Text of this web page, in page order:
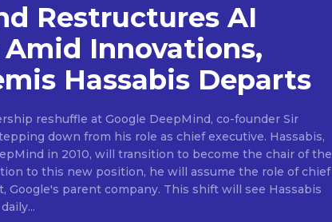
Restructures AI
Innovations,
Hassabis Departs
reshuffle at Google DeepMind, co-founder Sir
down from his role as chief executive. Hassabis,
in 2010, will transition to become the chair of the
to this new position, he will assume the role of chief
Google's parent company. This shift will see Hassabis